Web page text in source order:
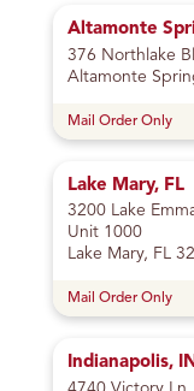
Altamonte
376 Northlake
Altamonte
Mail Order Only
Lake Mary, FL
3200 Lake
Unit 1000
Lake Mary, FL
Mail Order Only
Indianapolis,